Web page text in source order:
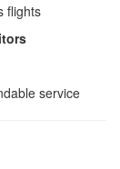
flights
service